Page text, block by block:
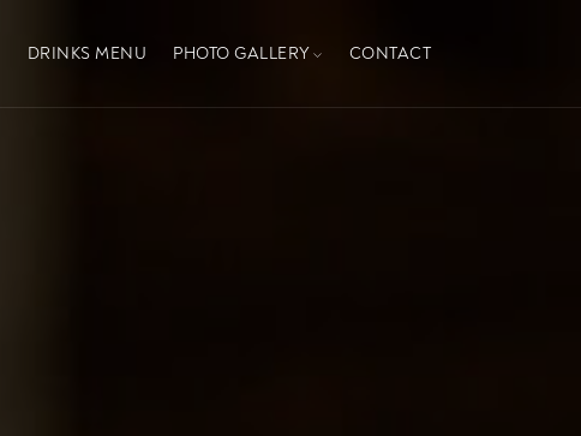
DRINKS MENU PHOTO GALLERY CONTACT